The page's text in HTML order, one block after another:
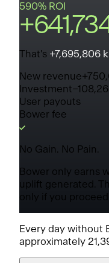
590% ROI
+
That's +7,695,806
New revenue+
Investment−
User payouts
Bower fee
No Gain. No Pain.
Bower only earns
uplift generated.
only if you proceed
Every day without
approximately